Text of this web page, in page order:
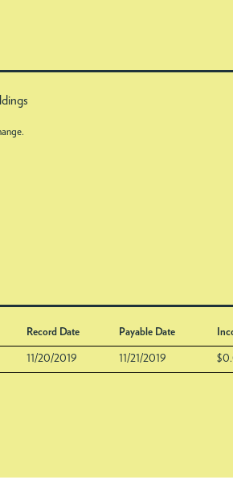
Record Date Payable Date
11/20/2019 11/21/2019